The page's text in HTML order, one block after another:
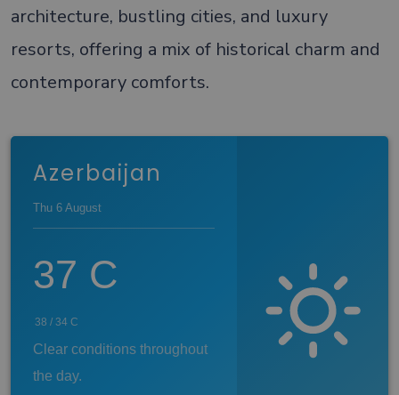
architecture, bustling cities, and luxury
resorts, offering a mix of historical charm and
contemporary comforts.
Azerbaijan
Thu 6 August
37 C
38 / 34 C
Clear conditions throughout
the day.